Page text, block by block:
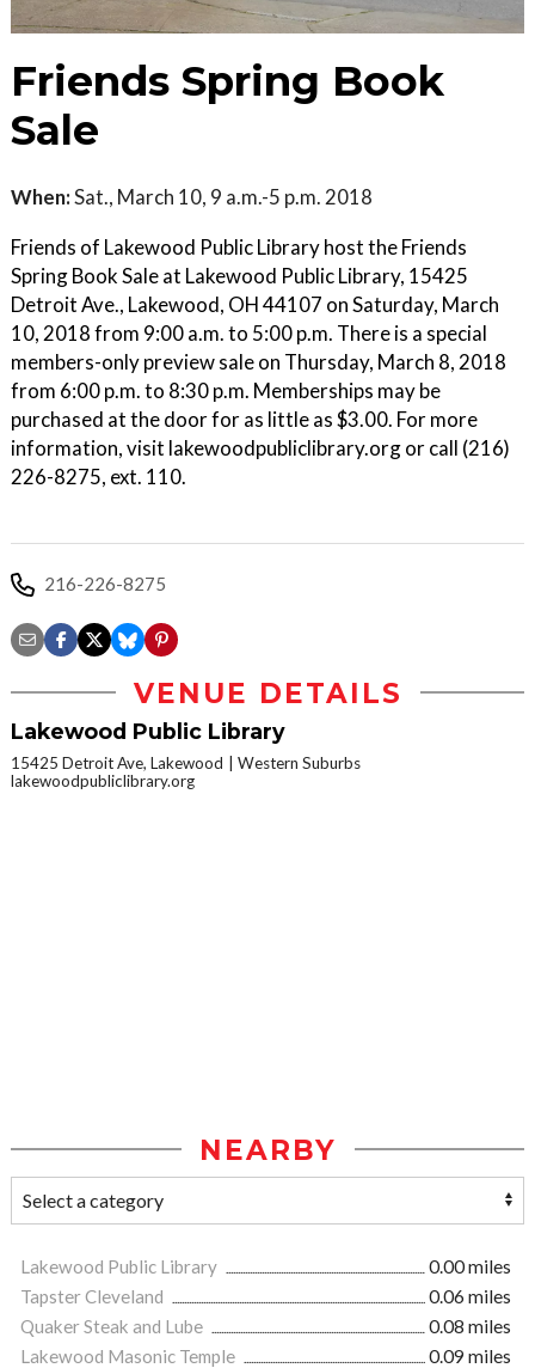
Friends Spring Book
Sale
When:Sat., March 10, 9 a.m.-5 p.m. 2018
Friends of Lakewood Public Library host the Friends
Spring Book Sale at Lakewood Public Library, 15425
Detroit Ave., Lakewood, OH 44107 on Saturday, March
10, 2018 from 9:00 a.m. to 5:00 p.m. There is a special
members-only preview sale on Thursday, March 8, 2018
from 6:00 p.m. to 8:30 p.m. Memberships may be
purchased at the door for as little as $3.00. For more
information, visit lakewoodpubliclibrary.org or call (216)
226-8275, ext. 110.
216-226-8275
VENUE DETAILS
Lakewood Public Library
15425 Detroit Ave, Lakewood
Western Suburbs
lakewoodpubliclibrary.org
NEARBY
Lakewood Public Library
0.00 miles
Tapster Cleveland
0.06 miles
Quaker Steak and Lube
0.08 miles
Lakewood Masonic Temple
0.09 miles